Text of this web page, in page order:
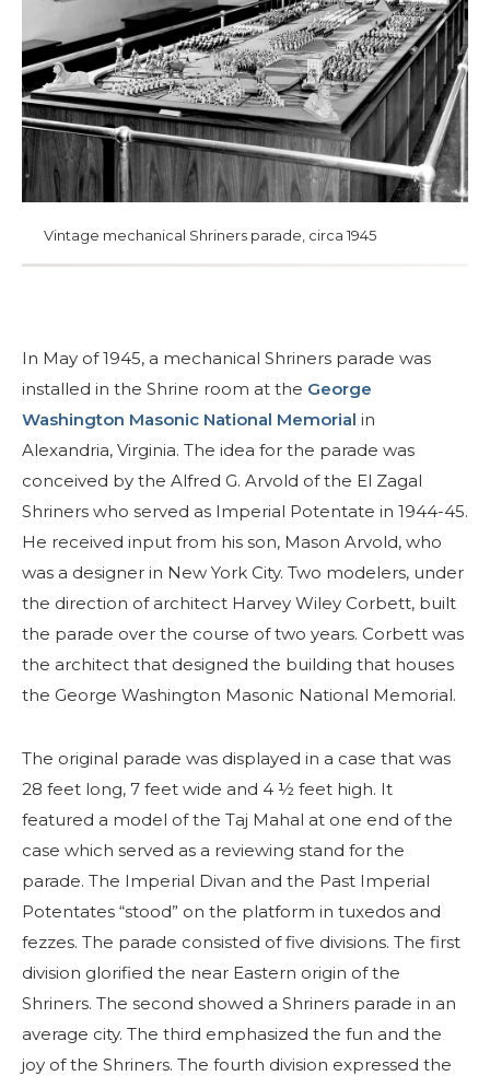
Start Your Journey
Define Your Path
Our Connection with Freemasonry
Experience the Brotherhood
Education
SIEF Programs
Oriental Guide Leadership Conference
Contacte-nos
Vintage mechanical Shriners parade, circa 1945
In May of 1945, a mechanical Shriners parade was
installed in the Shrine room at the George
Washington Masonic National Memorial in
Alexandria, Virginia. The idea for the parade was
conceived by the Alfred G. Arvold of the El Zagal
Shriners who served as Imperial Potentate in 1944-45.
He received input from his son, Mason Arvold, who
was a designer in New York City. Two modelers, under
the direction of architect Harvey Wiley Corbett, built
the parade over the course of two years. Corbett was
the architect that designed the building that houses
the George Washington Masonic National Memorial.
The original parade was displayed in a case that was
28 feet long, 7 feet wide and 4 ½ feet high. It
featured a model of the Taj Mahal at one end of the
case which served as a reviewing stand for the
parade. The Imperial Divan and the Past Imperial
Potentates “stood” on the platform in tuxedos and
fezzes. The parade consisted of five divisions. The first
division glorified the near Eastern origin of the
Shriners. The second showed a Shriners parade in an
average city. The third emphasized the fun and the
joy of the Shriners. The fourth division expressed the